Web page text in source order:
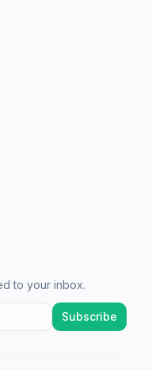
to your inbox.
Subscribe